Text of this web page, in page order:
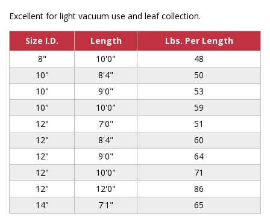
Excellent for light vacuum use and leaf collection.
Size I.D. Length
Lbs. Per Length
8"
10'0"
48
10"
8'4"
50
10"
9'0"
53
10"
10'0"
59
12"
7'0"
51
12"
8'4"
60
12"
9'0"
64
12"
10'0"
71
12"
12'0"
86
14"
7'1" 65